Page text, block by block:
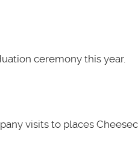
ceremony this year.
visits to places